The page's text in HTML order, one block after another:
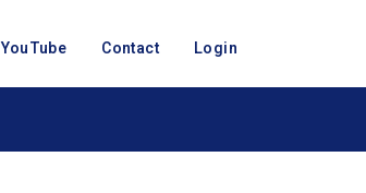
YouTube Contact Login